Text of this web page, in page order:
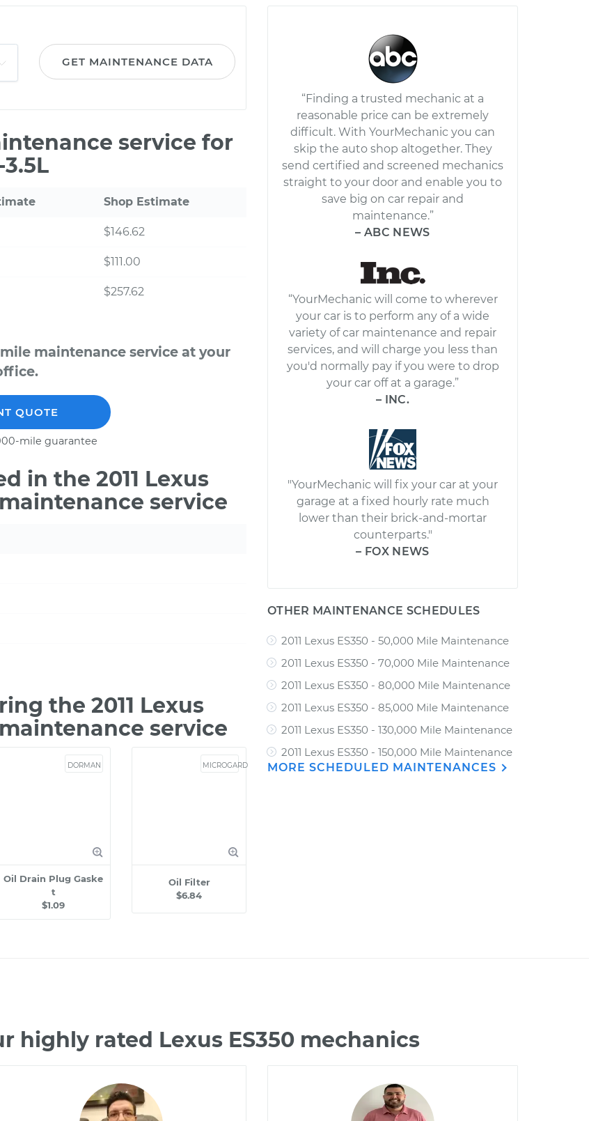
GET MAINTENANCE DATA
service for
Shop Estimate
$146.62
$111.00
$257.62
mile maintenance service at your
QUOTE
mile guarantee
in the 2011 Lexus
service
the 2011 Lexus
service
DORMAN
Oil Drain Plug Gaske
t
$1.09
MICROGARD
Oil Filter
$6.84
“Finding a trusted mechanic at a
reasonable price can be extremely
difficult. With YourMechanic you can
skip the auto shop altogether. They
send certified and screened mechanics
straight to your door and enable you to
save big on car repair and
maintenance.”
– ABC NEWS
“YourMechanic will come to wherever
your car is to perform any of a wide
variety of car maintenance and repair
services, and will charge you less than
you'd normally pay if you were to drop
your car off at a garage.”
– INC.
"YourMechanic will fix your car at your
garage at a fixed hourly rate much
lower than their brick-and-mortar
counterparts."
– FOX NEWS
OTHER MAINTENANCE SCHEDULES
2011 Lexus ES350 - 50,000 Mile Maintenance
2011 Lexus ES350 - 70,000 Mile Maintenance
2011 Lexus ES350 - 80,000 Mile Maintenance
2011 Lexus ES350 - 85,000 Mile Maintenance
2011 Lexus ES350 - 130,000 Mile Maintenance
2011 Lexus ES350 - 150,000 Mile Maintenance
MORE SCHEDULED MAINTENANCES
highly rated Lexus ES350 mechanics